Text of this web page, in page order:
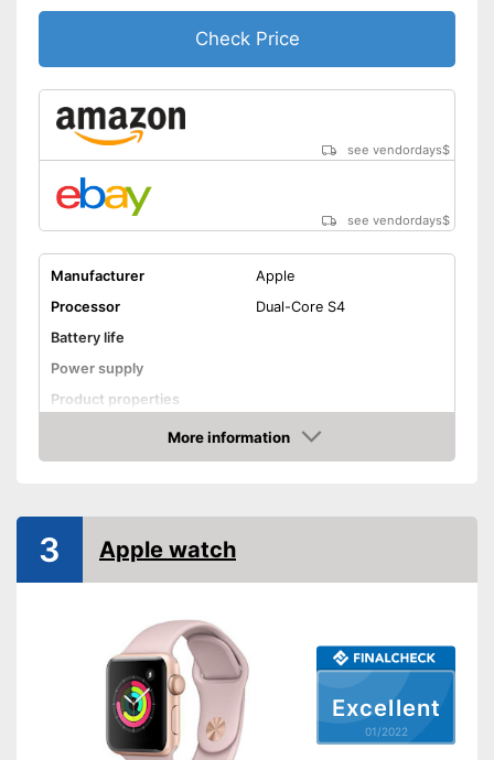
Easy notification by phone
call
Equipped with a pedometer
see vendor
Check Price
see vendordays$
see vendordays$
Manufacturer
Apple
Processor
Dual-Core S4
Battery life
Power supply
Product properties
Sleep monitoring
GPS
Sensors
Call notification
Message notification
Make calls
More information
Check Price
Excellent
01/2022
3 Apple watch